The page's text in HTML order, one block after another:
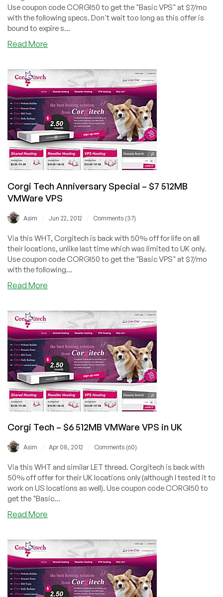
Use coupon code CORGI50 to get the "Basic VPS" at $7/mo
with the following specs. Don't wait too long as this offer is
bound to expire s...
Read More
$7
512MB
VMWare
VPS
Corgi Tech Anniversary Special – $7 512MB
VMWare VPS
Asim Jun 22, 2012 Comments (37)
Via this WHT, Corgitech is back with 50% off for life on all
their locations, unlike last time which was limited to UK only.
Use coupon code CORGI50 to get the "Basic VPS" at $7/mo
with the following...
Read More
Anniversary
Special
–
$7
512MB
VMWare
VPS
Corgi Tech – $6 512MB VMWare VPS in UK
Asim Apr 08, 2012 Comments (60)
Via this WHT and similar LET thread. Corgitech is back with
50% off offer for their UK locations only (although I tested it to
work on US locations as well). Use coupon code CORGI50 to
get the "Basic...
Read More
$6
512MB
VMWare
VPS